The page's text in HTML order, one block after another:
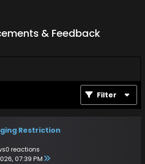
& Feedback
Filter
Restriction
0 reactions
07:39 PM